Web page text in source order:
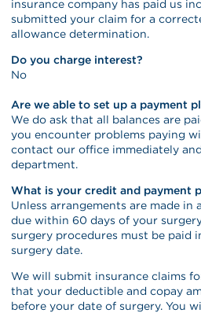
insurance company has paid us
submitted your claim for a
allowance determination.
Do you charge interest?
No
Are we able to set up a payment
We do ask that all balances are
you encounter problems paying
contact our office immediately
department.
What is your credit and payment
Unless arrangements are made in
due within 60 days of your
surgery procedures must be paid
surgery date.
We will submit insurance claims
that your deductible and copay
before your date of surgery. You